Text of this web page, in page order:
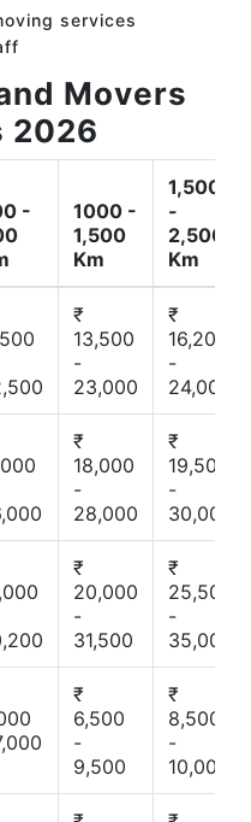
services
Movers
2026
-
1000 -
1,500
Km
1,500
-
2,500
Km
₹
13,500
-
23,000
₹
16,200
-
24,000
₹
18,000
-
28,000
₹
19,500
-
30,000
₹
20,000
-
31,500
₹
25,500
-
35,000
₹
6,500
-
9,500
₹
8,500
-
10,000